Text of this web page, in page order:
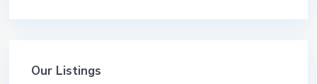
Our Listings